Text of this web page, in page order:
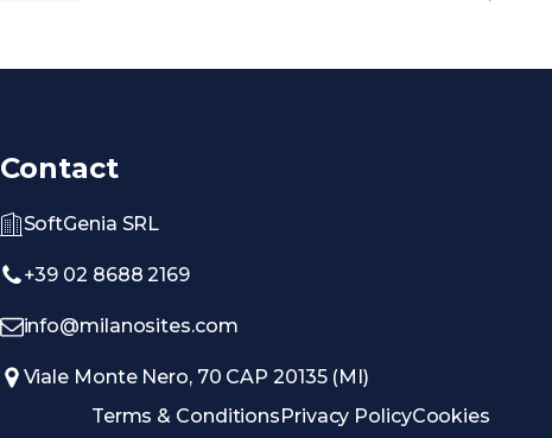
Contact
SoftGenia SRL
+39 02 8688 2169
info@milanosites.com
Viale Monte Nero, 70 CAP 20135 (MI)
Terms & ConditionsPrivacy PolicyCookies